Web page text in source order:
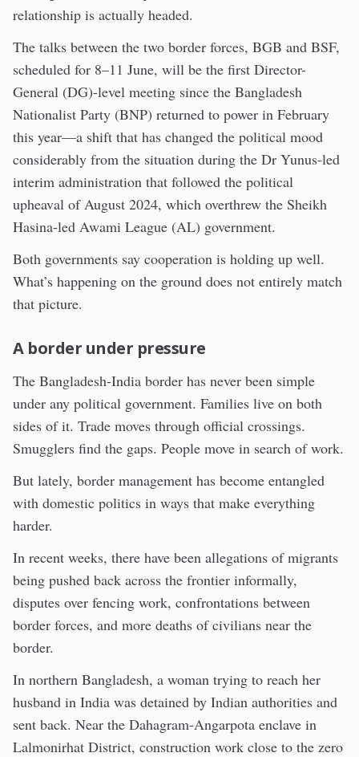
relationship is actually headed.
The talks between the two border forces, BGB and BSF,
scheduled for 8–11 June, will be the first Director-
General (DG)-level meeting since the Bangladesh
Nationalist Party (BNP) returned to power in February
this year—a shift that has changed the political mood
considerably from the situation during the Dr Yunus-led
interim administration that followed the political
upheaval of August 2024, which overthrew the Sheikh
Hasina-led Awami League (AL) government.
Both governments say cooperation is holding up well.
What’s happening on the ground does not entirely match
that picture.
A border under pressure
The Bangladesh-India border has never been simple
under any political government. Families live on both
sides of it. Trade moves through official crossings.
Smugglers find the gaps. People move in search of work.
But lately, border management has become entangled
with domestic politics in ways that make everything
harder.
In recent weeks, there have been allegations of migrants
being pushed back across the frontier informally,
disputes over fencing work, confrontations between
border forces, and more deaths of civilians near the
border.
In northern Bangladesh, a woman trying to reach her
husband in India was detained by Indian authorities and
sent back. Near the Dahagram-Angarpota enclave in
Lalmonirhat District, construction work close to the zero